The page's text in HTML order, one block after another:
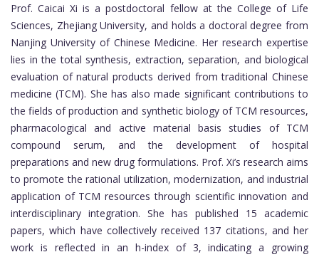
Prof. Caicai Xi is a postdoctoral fellow at the College of Life
Sciences, Zhejiang University, and holds a doctoral degree from
Nanjing University of Chinese Medicine. Her research expertise
lies in the total synthesis, extraction, separation, and biological
evaluation of natural products derived from traditional Chinese
medicine (TCM). She has also made significant contributions to
the fields of production and synthetic biology of TCM resources,
pharmacological and active material basis studies of TCM
compound serum, and the development of hospital
preparations and new drug formulations. Prof. Xi’s research aims
to promote the rational utilization, modernization, and industrial
application of TCM resources through scientific innovation and
interdisciplinary integration. She has published 15 academic
papers, which have collectively received 137 citations, and her
work is reflected in an h-index of 3, indicating a growing